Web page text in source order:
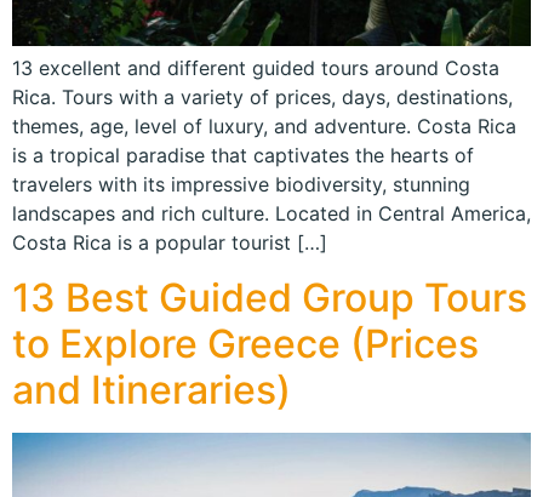
13 excellent and different guided tours around Costa
Rica. Tours with a variety of prices, days, destinations,
themes, age, level of luxury, and adventure. Costa Rica
is a tropical paradise that captivates the hearts of
travelers with its impressive biodiversity, stunning
landscapes and rich culture. Located in Central America,
Costa Rica is a popular tourist […]
13 Best Guided Group Tours
to Explore Greece (Prices
and Itineraries)